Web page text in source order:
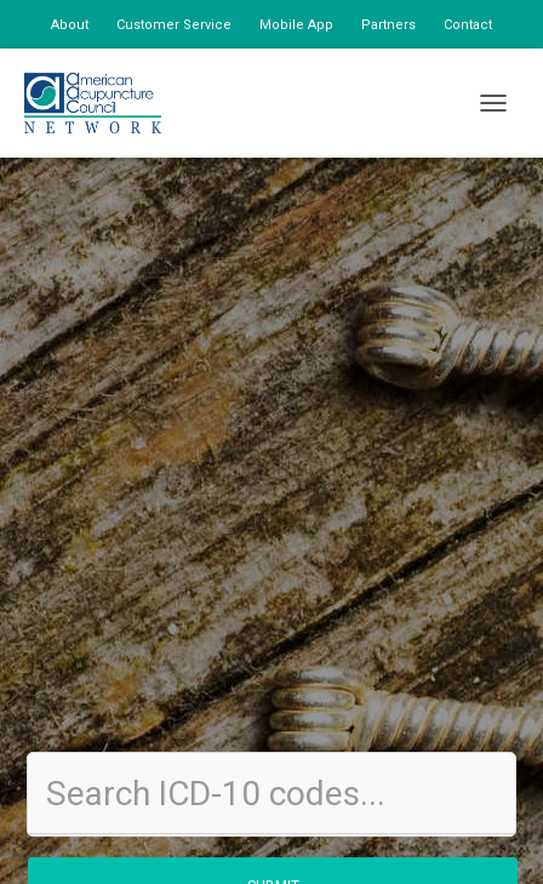
About Customer Service Mobile App Partners Contact